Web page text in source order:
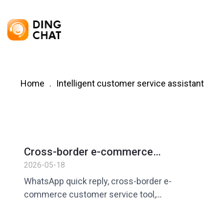
Home Intelligent customer service assistant
Cross-border e-commerce
customer service always answers
questions repeatedly? How to
improve efficiency with WhatsApp
2026-05-18
WhatsApp quick reply, cross-border e-
commerce customer service tool,